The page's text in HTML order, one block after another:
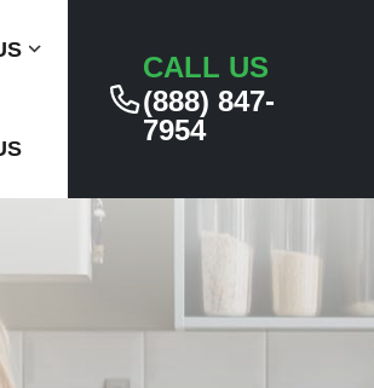
Submenu
CALL US
(888) 847-
7954